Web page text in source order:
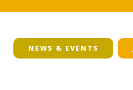
NEWS & EVENTS